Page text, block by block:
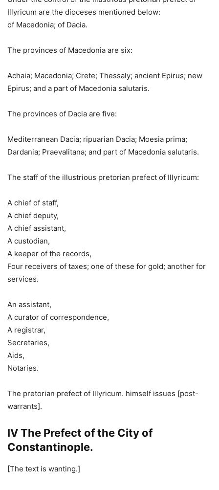
Illyricum are the dioceses mentioned below:
of Macedonia; of Dacia.
The provinces of Macedonia are six:
Achaia; Macedonia; Crete; Thessaly; ancient Epirus; new
Epirus; and a part of Macedonia salutaris.
The provinces of Dacia are five:
Mediterranean Dacia; ripuarian Dacia; Moesia prima;
Dardania; Praevalitana; and part of Macedonia salutaris.
The staff of the illustrious pretorian prefect of Illyricum:
A chief of staff,
A chief deputy,
A chief assistant,
A custodian,
A keeper of the records,
Four receivers of taxes; one of these for gold; another for
services.
An assistant,
A curator of correspondence,
A registrar,
Secretaries,
Aids,
Notaries.
The pretorian prefect of Illyricum. himself issues [post-
warrants].
IV The Prefect of the City of
Constantinople.
[The text is wanting.]